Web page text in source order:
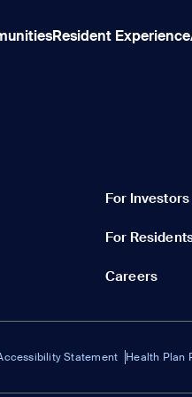
Resident Experience
For Investors
For
Careers
Statement Health Plan